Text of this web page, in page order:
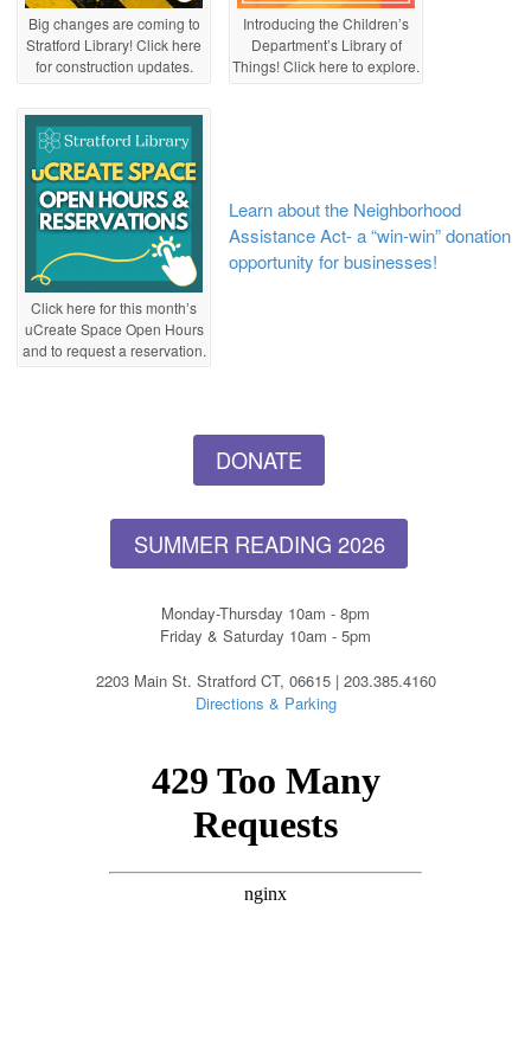
Big changes are coming to
Stratford Library! Click here
for construction updates.
Introducing the Children’s
Department’s Library of
Things! Click here to explore.
Click here for this month’s
uCreate Space Open Hours
and to request a reservation.
Learn about the Neighborhood
Assistance Act- a “win-win” donation
opportunity for businesses!
DONATE
SUMMER READING 2026
Monday-Thursday 10am - 8pm
Friday & Saturday 10am - 5pm
2203 Main St. Stratford CT, 06615 | 203.385.4160
Directions & Parking